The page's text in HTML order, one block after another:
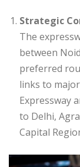
Strategic
The
between
preferred
links to
Expressway
to Delhi,
Capital